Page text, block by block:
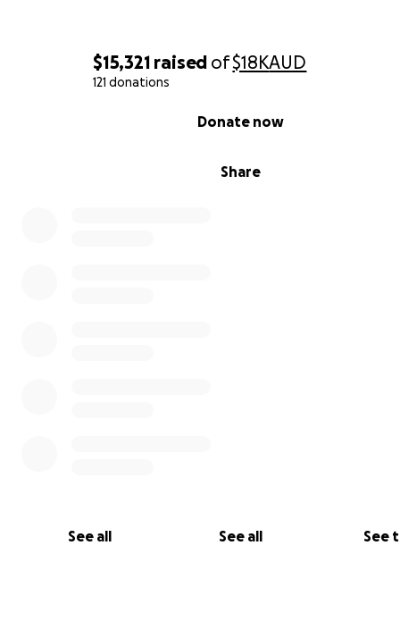
$15,321 raised of$18KAUD
121 donations
Share
Donate now
See all See all See